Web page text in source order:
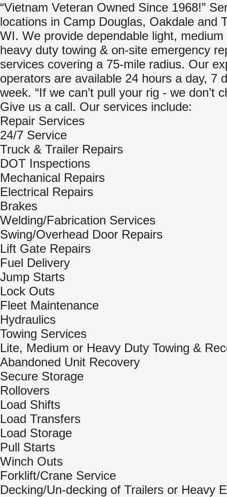
“Vietnam Veteran Owned Since 1968!”
locations in Camp Douglas, Oakdale and
WI. We provide dependable light, medium
heavy duty towing & on-site emergency
services covering a 75-mile radius. Our
operators are available 24 hours a day, 7
week. “If we can’t pull your rig - we don’t
Give us a call. Our services include:
Repair Services
24/7 Service
Truck & Trailer Repairs
DOT Inspections
Mechanical Repairs
Electrical Repairs
Brakes
Welding/Fabrication Services
Swing/Overhead Door Repairs
Lift Gate Repairs
Fuel Delivery
Jump Starts
Lock Outs
Fleet Maintenance
Hydraulics
Towing Services
Lite, Medium or Heavy Duty Towing &
Abandoned Unit Recovery
Secure Storage
Rollovers
Load Shifts
Load Transfers
Load Storage
Pull Starts
Winch Outs
Forklift/Crane Service
Decking/Un-decking of Trailers or Heavy